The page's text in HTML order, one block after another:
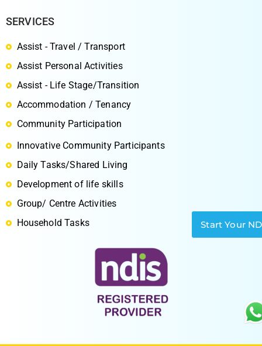
SERVICES
Assist - Travel / Transport
Assist Personal Activities
Assist - Life Stage/Transition
Accommodation / Tenancy
Community Participation
Innovative Community Participants
Daily Tasks/Shared Living
Development of life skills
Group/ Centre Activities
Household Tasks
Start Your